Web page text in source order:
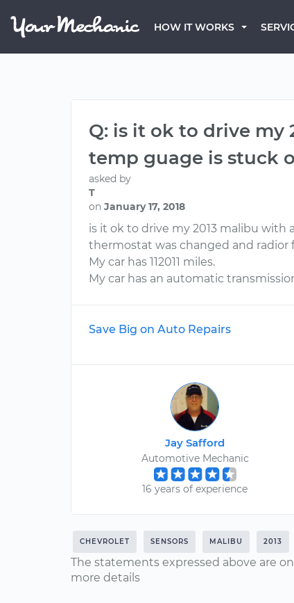
HOW IT WORKS
Q: is it ok to drive my
temp guage is stuck
asked by
T
on January 17, 2018
is it ok to drive my 2013 malibu
thermostat was changed and radior
My car has 112011 miles.
My car has an automatic
Save Big on Auto Repairs
Jay Safford
Automotive Mechanic
16 years of experience
CHEVROLET SENSORS MALIBU 2013
The statements expressed above are
more details